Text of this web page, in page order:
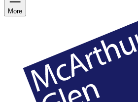
More